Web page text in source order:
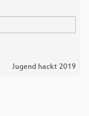
Jugend hackt 2019